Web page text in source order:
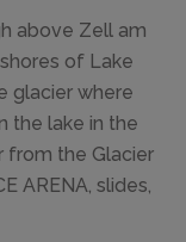
above Zell am
of Lake
glacier where
the lake in the
from the Glacier
ARENA, slides,